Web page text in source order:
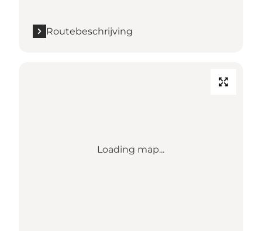
Routebeschrijving
Loading map...